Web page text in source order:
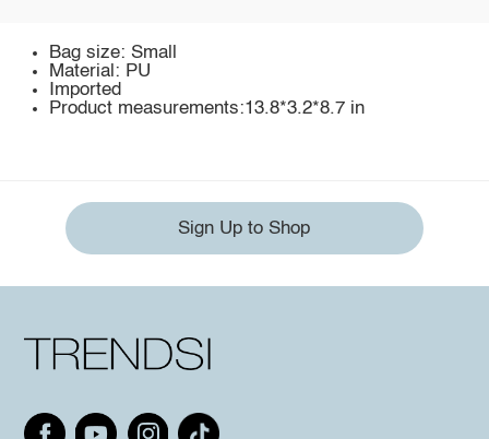
Bag size: Small
Material: PU
Imported
Product measurements:13.8*3.2*8.7 in
Sign Up to Shop